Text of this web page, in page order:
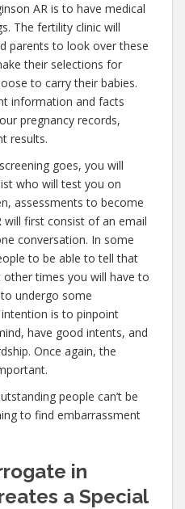
AR is to have medical
The fertility clinic will
parents to look over these
their selections for
to carry their babies.
information and facts
pregnancy records,
results.
goes, you will
who will test you on
assessments to become
will first consist of an email
conversation. In some
to be able to tell that
times you will have to
undergo some
is to pinpoint
have good intents, and
Once again, the
people can’t be
to find embarrassment
in
a Special